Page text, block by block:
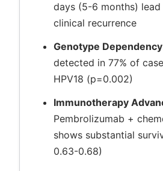
days (5-6 months)
clinical recurrence
Genotype
detected in 77% of
HPV18 (p=0.002)
Immunotherapy
Pembrolizumab +
shows substantial
0.63-0.68)